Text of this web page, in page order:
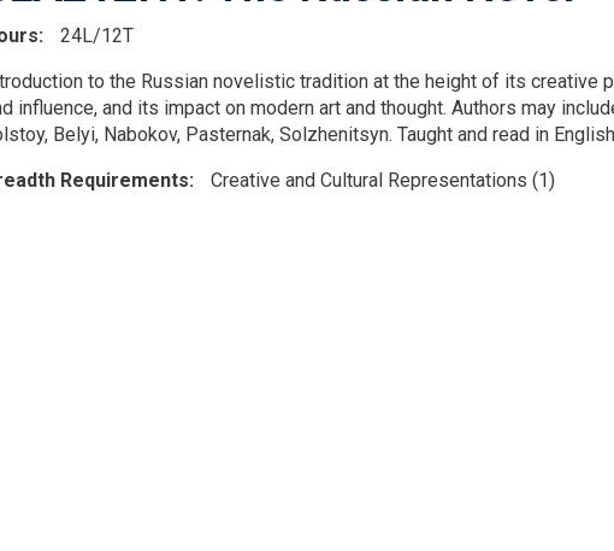
24L/12T
to the Russian novelistic tradition at the height of its creative
influence, and its impact on modern art and thought. Authors may
Belyi, Nabokov, Pasternak, Solzhenitsyn. Taught and read in
Requirements
Creative and Cultural Representations (1)